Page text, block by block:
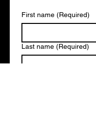
First name (Required)
Last name (Required)